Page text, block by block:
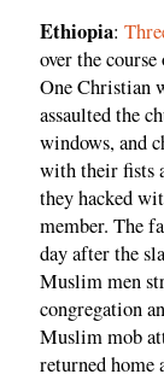
Ethiopia:
over the
One Christian
assaulted the
windows, and
with their fists
they hacked
member. The
day after the
Muslim men
congregation
Muslim mob
returned home